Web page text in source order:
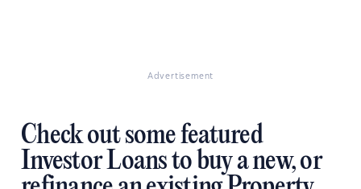
Advertisement
Check out some featured
Investor Loans to buy a new, or